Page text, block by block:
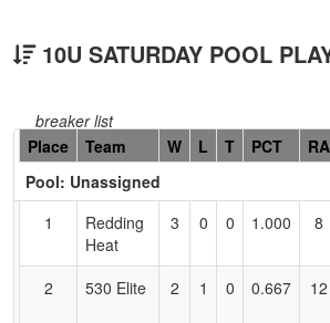
10U SATURDAY POOL
breaker list
Hidden
Header
Text
Accessibility
Place Team W L T PCT RA
Pool: Unassigned
1
Redding
Heat
3 0 0 1.000 8
2
530 Elite 2 1 0 0.667 12